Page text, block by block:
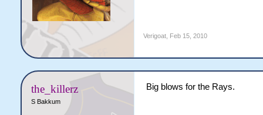
Verigoat, Feb 15, 2010
the_killerz
S Bakkum
Big blows for the Rays.